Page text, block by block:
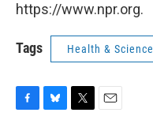
https://www.npr.org.
Tags Health & Science